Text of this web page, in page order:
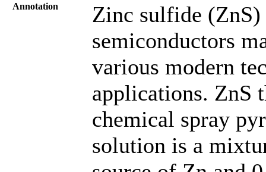
Annotation
Zinc sulfide
semiconductors
various modern
applications. ZnS
chemical spray
solution is a